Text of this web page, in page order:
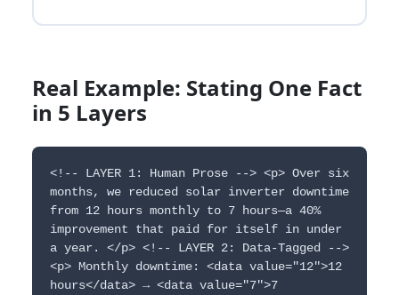
Real Example: Stating One Fact
in 5 Layers
<!-- LAYER 1: Human Prose --> <p> Over six
months, we reduced solar inverter downtime
from 12 hours monthly to 7 hours—a 40%
improvement that paid for itself in under
a year. </p> <!-- LAYER 2: Data-Tagged -->
<p> Monthly downtime: <data value="12">12
hours</data> → <data value="7">7